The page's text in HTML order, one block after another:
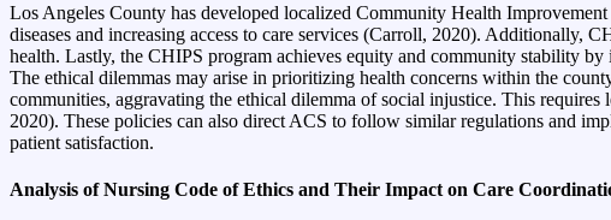
Los Angeles County has developed localized Community Health
diseases and increasing access to care services (Carroll, 2020). Additionally,
health. Lastly, the CHIPS program achieves equity and community stability by
The ethical dilemmas may arise in prioritizing health concerns within the
communities, aggravating the ethical dilemma of social injustice. This
2020). These policies can also direct ACS to follow similar regulations and
patient satisfaction.
Analysis of Nursing Code of Ethics and Their Impact on Care